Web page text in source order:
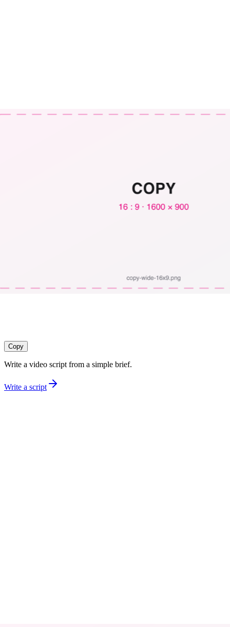
Copy
Write a video script from a simple brief.
Write a script